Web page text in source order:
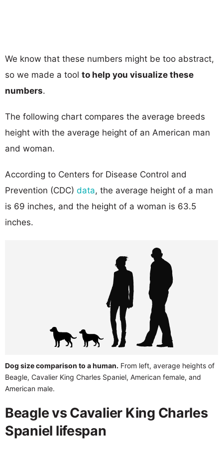
We know that these numbers might be too abstract,
so we made a tool to help you visualize these
numbers.
The following chart compares the average breeds
height with the average height of an American man
and woman.
According to Centers for Disease Control and
Prevention (CDC) data, the average height of a man
is 69 inches, and the height of a woman is 63.5
inches.
Dog size comparison to a human. From left, average heights of
Beagle, Cavalier King Charles Spaniel, American female, and
American male.
Beagle vs Cavalier King Charles
Spaniel lifespan